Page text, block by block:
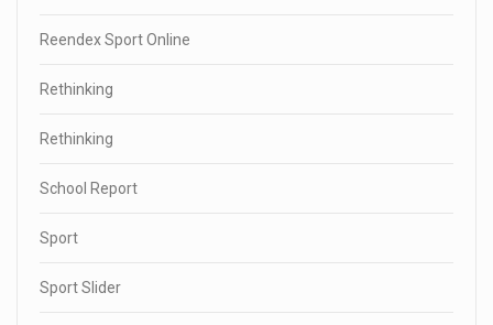
Reendex Sport Online
Rethinking
Rethinking
School Report
Sport
Sport Slider